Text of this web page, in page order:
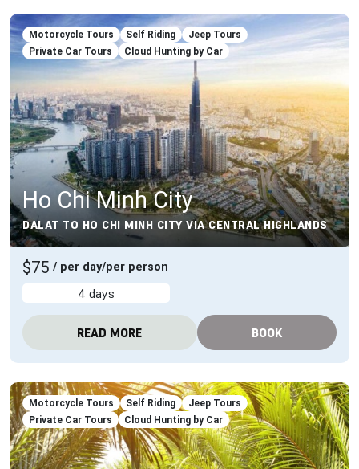
Motorcycle Tours Self Riding
Jeep Tours
Private Car Tours
Cloud Hunting by Car
Ho Chi Minh City
DALAT TO HO CHI MINH CITY VIA CENTRAL HIGHLANDS
$75 / per day/per person
4 days
READ MORE BOOK
Motorcycle Tours Self Riding
Jeep Tours
Private Car Tours
Cloud Hunting by Car